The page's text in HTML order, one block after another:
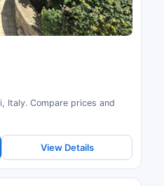
Italy. Compare prices and
View Details